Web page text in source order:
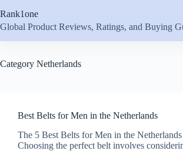
to
content
Rank1one
Global Product Reviews, Ratings, and Buying
Category Netherlands
Best Belts for Men in the Netherlands
The 5 Best Belts for Men in the Netherlands
Choosing the perfect belt involves